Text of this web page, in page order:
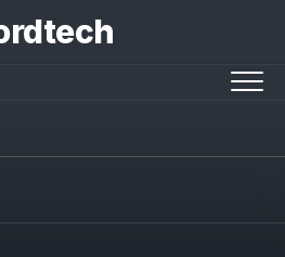
Leroy’s Story:
and Impact